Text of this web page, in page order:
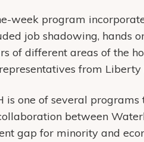
program incorporates
job shadowing, hands
of different areas of the
from Liberty
of several programs
between
gap for minority and